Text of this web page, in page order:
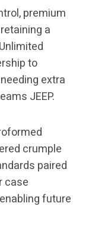
premium
a
to
extra
JEEP.
crumple
paired
case
future